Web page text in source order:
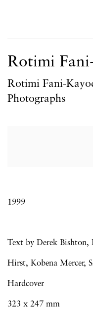
Rotimi
Rotimi Fani-
Photographs
1999
Text by Derek
Hirst, Kobena Mercer,
Hardcover
323 x 247 mm